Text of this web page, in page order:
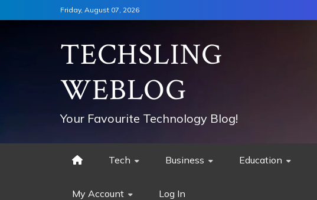
to
Friday, August 07, 2026
TECHSLING
WEBLOG
Your Favourite Technology Blog!
Tech Business Education
My Account Log In